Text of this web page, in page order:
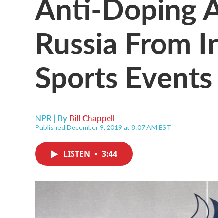
Russia From
Sports
NPR | By Bill Chappell
Published December 9, 2019 at 8:07 AM EST
LISTEN • 3:44